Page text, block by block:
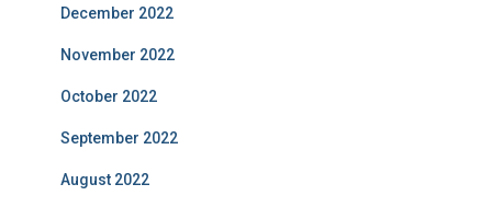
December 2022
November 2022
October 2022
September 2022
August 2022